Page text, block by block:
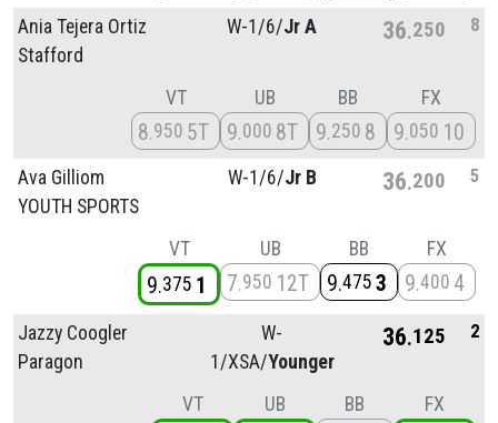
Ania Tejera Ortiz
Stafford
W-1/6/Jr A 36 250 8
VT
8 950 5T
UB
9 000 8T
BB
9 250 8
FX
9 050 10
Ava Gilliom
YOUTH SPORTS
W-1/6/Jr B 36 200 5
VT
9 375 1
UB
7 950 12T
BB
9 475 3
FX
9 400 4
Jazzy Coogler
Paragon
W-
1/XSA/Younger
36 125 2
VT UB BB FX